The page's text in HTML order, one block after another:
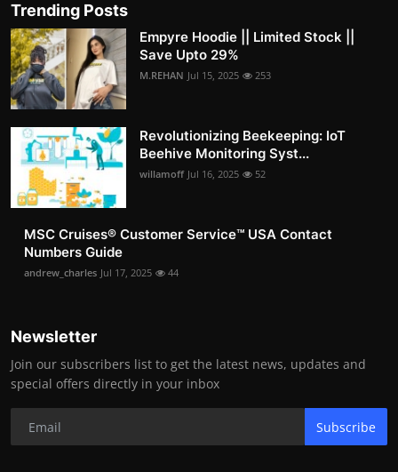
Trending Posts
Empyre Hoodie || Limited Stock ||
Save Upto 29%
M.REHAN Jul 15, 2025 253
Revolutionizing Beekeeping: IoT
Beehive Monitoring Syst...
willamoff Jul 16, 2025 52
MSC Cruises®️ Customer Service™️ USA Contact
Numbers Guide
andrew_charles Jul 17, 2025 44
Newsletter
Join our subscribers list to get the latest news, updates and
special offers directly in your inbox
Subscribe